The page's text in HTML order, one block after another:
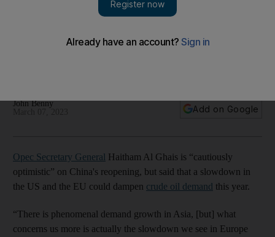
demand in 2023, Opec chief says
John Benny
Add on Google
Opec Secretary General Haitham Al Ghais is “cautiously
optimistic” on China's reopening, but said that a slowdown in
the US and the EU could dampen crude oil demand this year.
“There is phenomenal demand growth in Asia, [but] what
concerns us more is actually the slowdown we see in Europe